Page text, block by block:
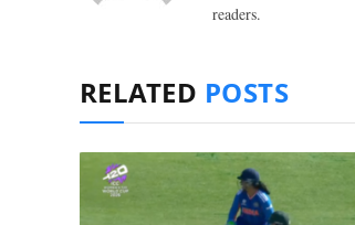
readers.
RELATED POSTS